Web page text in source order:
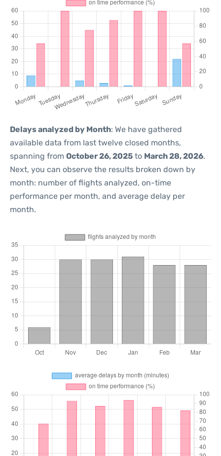
Delays analyzed by Month: We have gathered
available data from last twelve closed months,
spanning from October 26, 2025 to March 28, 2026.
Next, you can observe the results broken down by
month: number of flights analyzed, on-time
performance per month, and average delay per
month.